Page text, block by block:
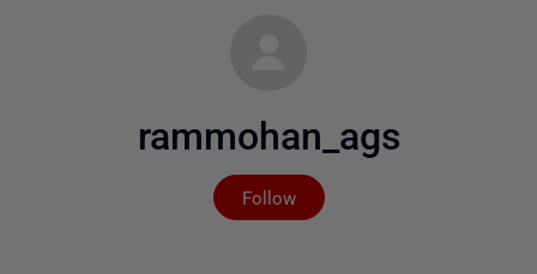
rammohan_ags
Follow
Not yet followed by